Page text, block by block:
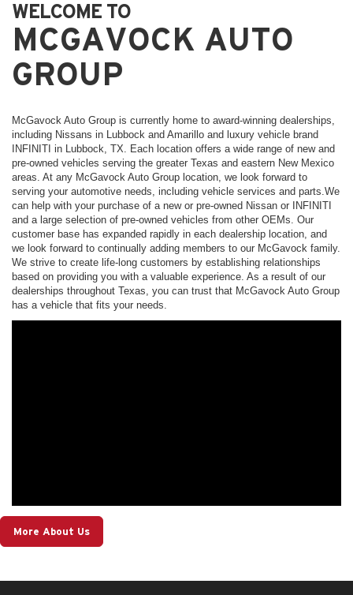
WELCOME TO
MCGAVOCK AUTO
GROUP
McGavock Auto Group is currently home to award-winning dealerships,
including Nissans in Lubbock and Amarillo and luxury vehicle brand
INFINITI in Lubbock, TX. Each location offers a wide range of new and
pre-owned vehicles serving the greater Texas and eastern New Mexico
areas. At any McGavock Auto Group location, we look forward to
serving your automotive needs, including vehicle services and parts.We
can help with your purchase of a new or pre-owned Nissan or INFINITI
and a large selection of pre-owned vehicles from other OEMs. Our
customer base has expanded rapidly in each dealership location, and
we look forward to continually adding members to our McGavock family.
We strive to create life-long customers by establishing relationships
based on providing you with a valuable experience. As a result of our
dealerships throughout Texas, you can trust that McGavock Auto Group
has a vehicle that fits your needs.
More About Us